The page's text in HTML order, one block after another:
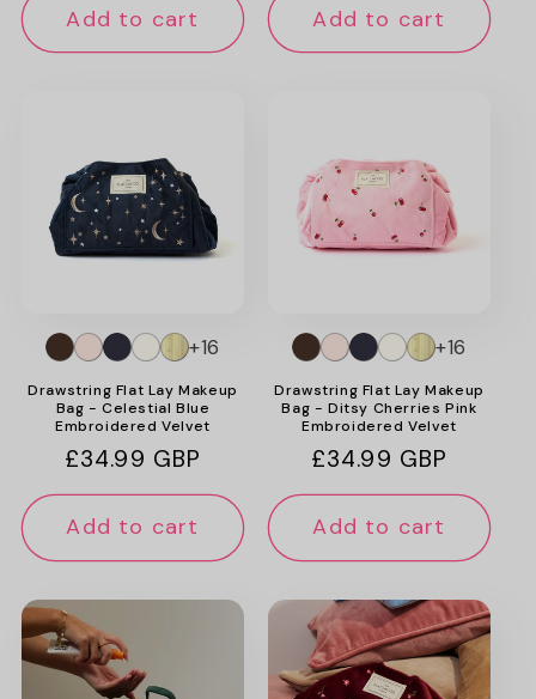
Add to cart Add to cart
Drawstring Flat Lay Makeup
Bag - Celestial Blue
Embroidered Velvet
Regular
price
£34.99 GBP
+16
Add to cart
Drawstring Flat Lay Makeup
Bag - Ditsy Cherries Pink
Embroidered Velvet
Regular
price
£34.99 GBP
+16
Add to cart